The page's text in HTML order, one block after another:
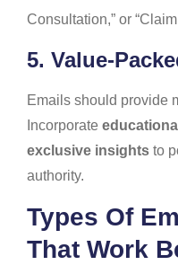
Consultation,” or
5. Value-
Emails should provide
Incorporate
exclusive insights to
authority.
Types Of
That Work